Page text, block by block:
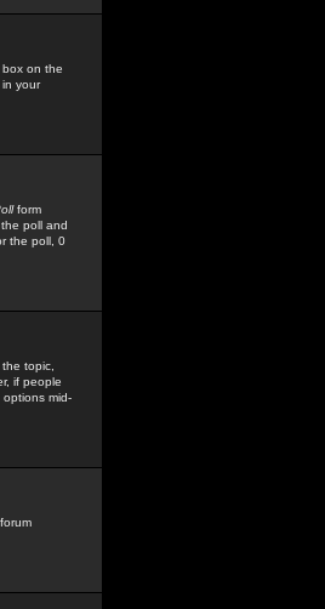
box on the
your
form
poll and
the poll, 0
topic,
if people
mid-